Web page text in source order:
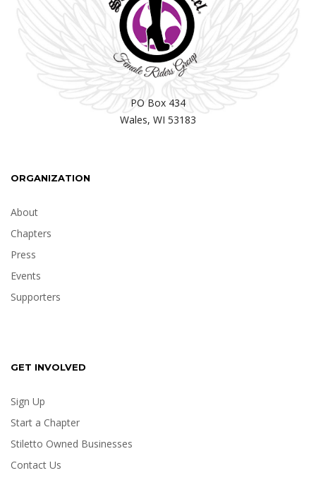
PO Box 434
Wales, WI 53183
ORGANIZATION
About
Chapters
Press
Events
Supporters
GET INVOLVED
Sign Up
Start a Chapter
Stiletto Owned Businesses
Contact Us